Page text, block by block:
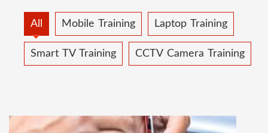
All Mobile Training Laptop Training
Smart TV Training CCTV Camera Training